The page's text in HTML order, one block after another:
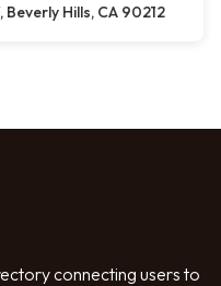
Hills, CA 90212
connecting users to